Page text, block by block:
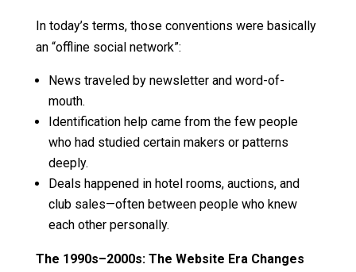
In today’s terms, those conventions were basically
an “offline social network”:
News traveled by newsletter and word-of-
mouth.
Identification help came from the few people
who had studied certain makers or patterns
deeply.
Deals happened in hotel rooms, auctions, and
club sales—often between people who knew
each other personally.
The 1990s–2000s: The Website Era Changes